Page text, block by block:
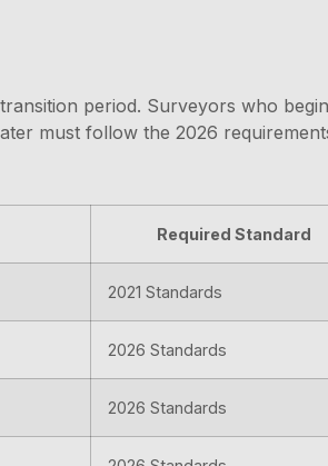
period. Surveyors who
must follow the 2026
Required Standard
2021 Standards
2026 Standards
2026 Standards